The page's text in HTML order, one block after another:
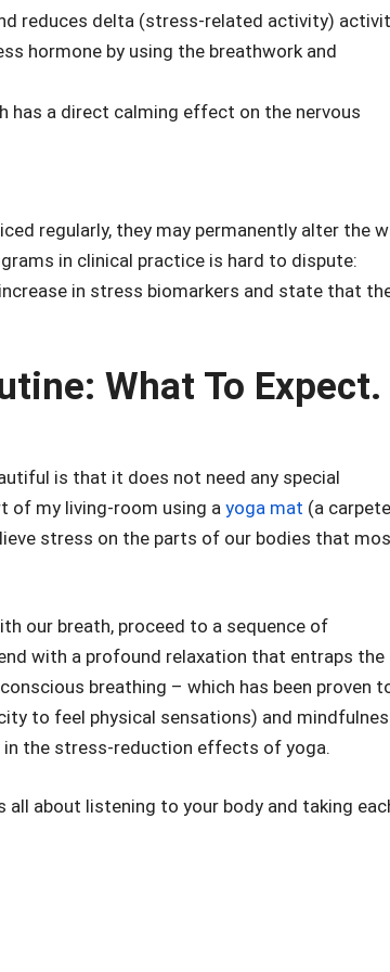
reduces delta (stress-related activity)
hormone by using the breathwork and
has a direct calming effect on the nervous
regularly, they may permanently alter the
in clinical practice is hard to dispute:
in stress biomarkers and state that
What To Expect.
is that it does not need any special
of my living-room using a yoga mat (a
stress on the parts of our bodies that
our breath, proceed to a sequence of
with a profound relaxation that entraps the
breathing – which has been proven
to feel physical sensations) and
the stress-reduction effects of yoga.
about listening to your body and taking